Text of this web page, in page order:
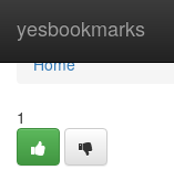
yesbookmarks
Home
Home
1